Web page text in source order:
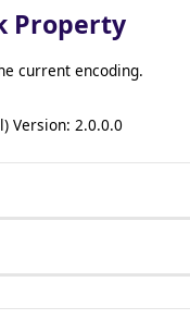
Property
current encoding.
Version: 2.0.0.0